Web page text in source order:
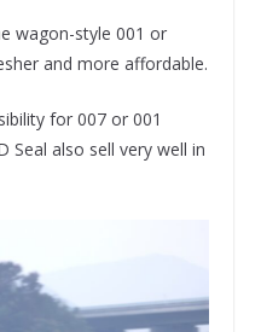
wagon-style 001 or
and more affordable.
for 007 or 001
Seal also sell very well in